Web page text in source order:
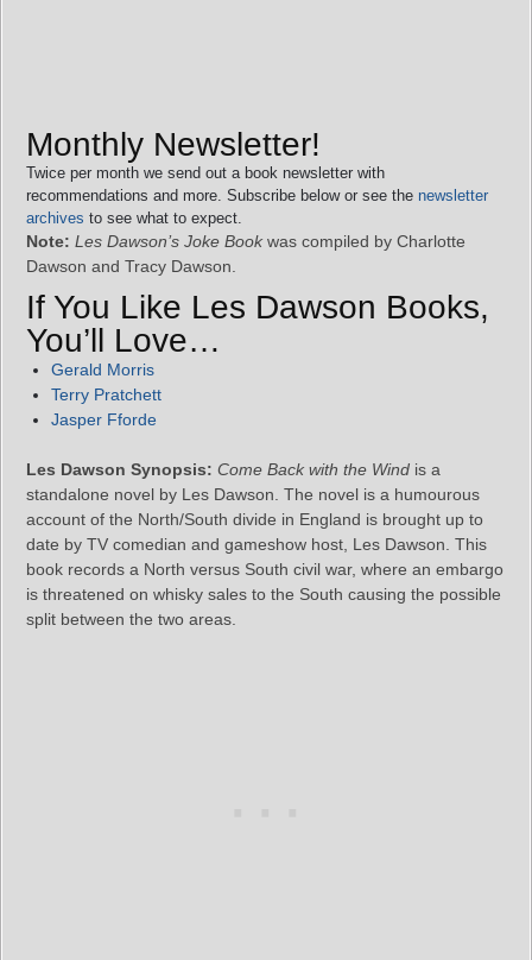
Monthly Newsletter!
Twice per month we send out a book newsletter with
recommendations and more. Subscribe below or see the newsletter
archives to see what to expect.
Note: Les Dawson’s Joke Book was compiled by Charlotte
Dawson and Tracy Dawson.
If You Like Les Dawson Books,
You’ll Love…
Gerald Morris
Terry Pratchett
Jasper Fforde
Les Dawson Synopsis: Come Back with the Wind is a
standalone novel by Les Dawson. The novel is a humourous
account of the North/South divide in England is brought up to
date by TV comedian and gameshow host, Les Dawson. This
book records a North versus South civil war, where an embargo
is threatened on whisky sales to the South causing the possible
split between the two areas.